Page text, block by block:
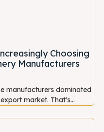
Choosing
Manufacturers
manufacturers dominated
market. That's...